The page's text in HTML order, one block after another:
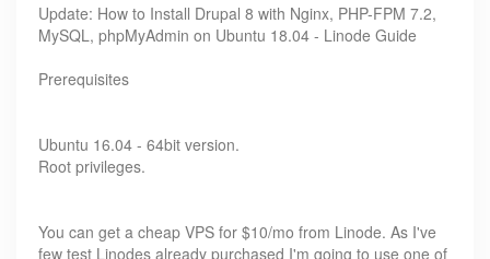
Update: How to Install Drupal 8 with Nginx, PHP-FPM 7.2,
MySQL, phpMyAdmin on Ubuntu 18.04 - Linode Guide
Prerequisites
Ubuntu 16.04 - 64bit version.
Root privileges.
You can get a cheap VPS for $10/mo from Linode. As I've
few test Linodes already purchased I'm going to use one of